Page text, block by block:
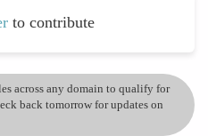
to contribute
across any domain to qualify for
back tomorrow for updates on